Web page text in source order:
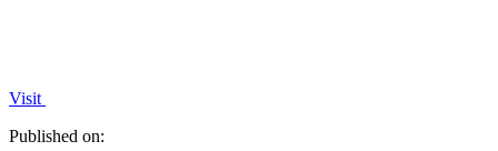
Visit
Published on: